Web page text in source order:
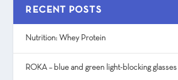
RECENT POSTS
Nutrition: Whey Protein
ROKA – blue and green light-blocking glasses